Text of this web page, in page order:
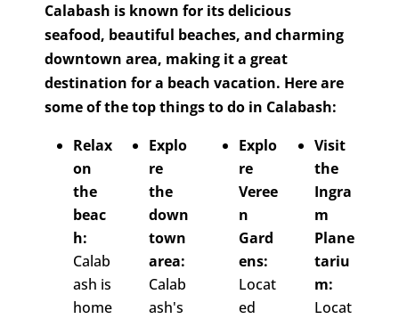
Calabash is known for its delicious
seafood, beautiful beaches, and charming
downtown area, making it a great
destination for a beach vacation. Here are
some of the top things to do in Calabash:
Relax
on
the
beac
h:
Calab
ash is
home
Explo
re
the
down
town
area:
Calab
ash's
Explo
re
Veree
n
Gard
ens:
Locat
ed
Visit
the
Ingra
m
Plane
tariu
m:
Locat